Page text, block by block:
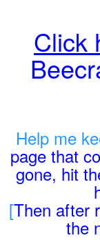
Click
Help me
page that
gone, hit
[Then after
the